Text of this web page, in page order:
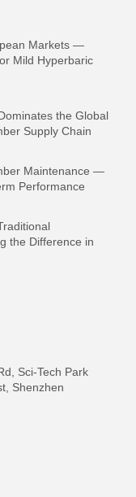
Markets —
Mild Hyperbaric
the Global
Supply Chain
Maintenance —
Performance
the Difference in
Sci-Tech Park
Shenzhen